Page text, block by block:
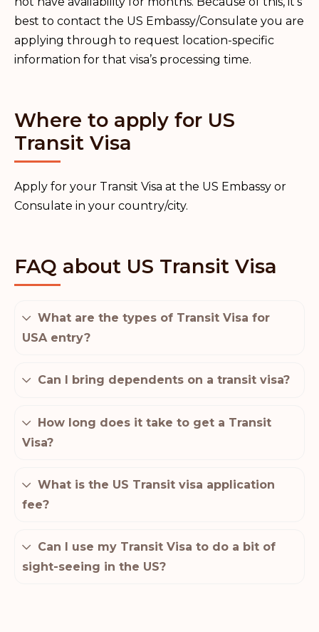
best to contact the US Embassy/Consulate you are
applying through to request location-specific
information for that visa’s processing time.
Where to apply for US
Transit Visa
Apply for your Transit Visa at the US Embassy or
Consulate in your country/city.
FAQ about US Transit Visa
What are the types of Transit Visa for
USA entry?
Can I bring dependents on a transit visa?
How long does it take to get a Transit
Visa?
What is the US Transit visa application
fee?
Can I use my Transit Visa to do a bit of
sight-seeing in the US?